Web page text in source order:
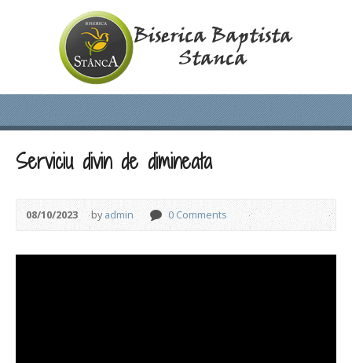
Serviciu divin de dimineata
08/10/2023 byadmin 0 Comments